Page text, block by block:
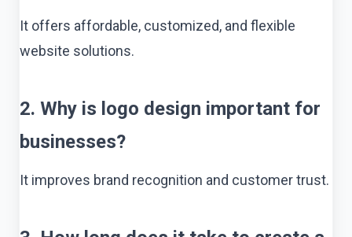
It offers affordable, customized, and flexible
website solutions.
2. Why is logo design important for
businesses?
It improves brand recognition and customer trust.